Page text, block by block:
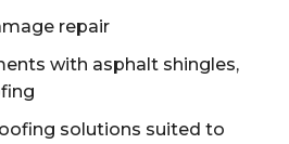
repair
with asphalt shingles,
solutions suited to